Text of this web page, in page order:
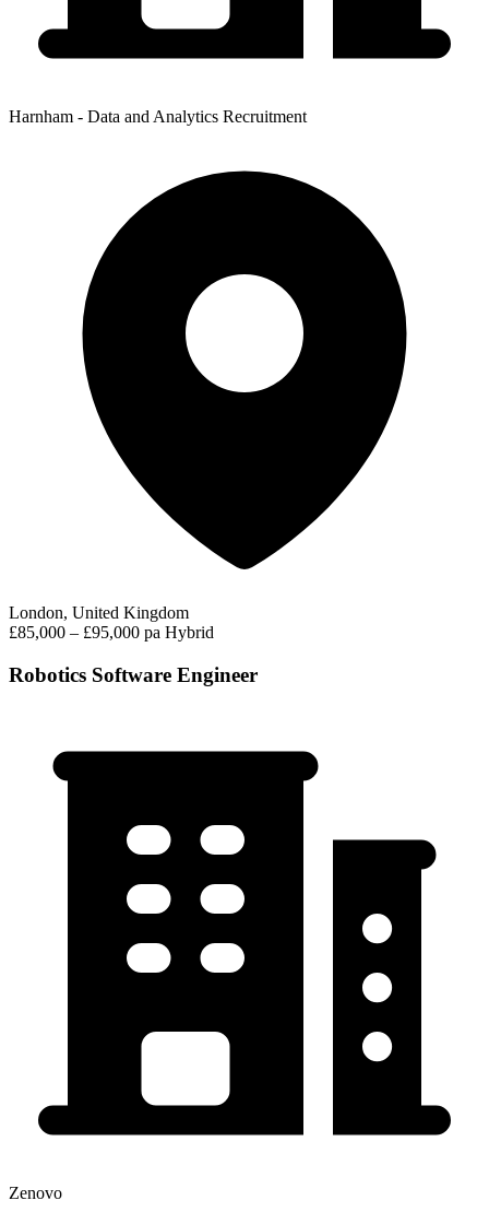
Harnham - Data and Analytics Recruitment
London, United Kingdom
£85,000 – £95,000 pa Hybrid
Robotics Software Engineer
Zenovo